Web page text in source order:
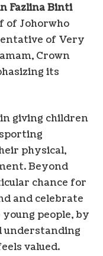
Fazlina Binti
of Johorwho
of Very
Crown
its
giving children
physical,
Beyond
chance for
and celebrate
people, by
understanding
valued.